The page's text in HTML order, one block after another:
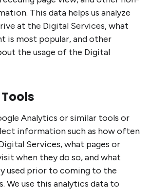
This data helps us analyze
at the Digital Services, what
is most popular, and other
the usage of the Digital
Analytics or similar tools or
information such as how often
Services, what pages or
when they do so, and what
used prior to coming to the
We use this analytics data to